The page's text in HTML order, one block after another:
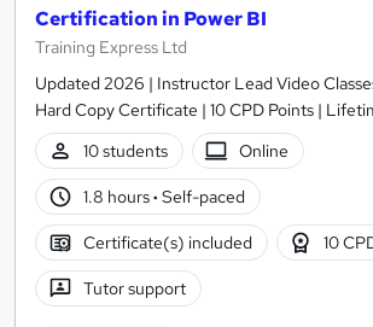
Certification in Power BI
Training Express Ltd
Updated 2026 | Instructor Lead Video
Hard Copy Certificate | 10 CPD Points |
10 students
Online
1.8 hours· Self-paced
Certificate(s) included 10
Tutor support